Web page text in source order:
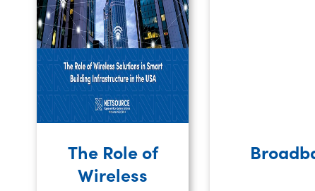
The Role of
Wireless